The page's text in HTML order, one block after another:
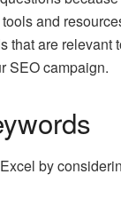
and
are relevant
SEO campaign.
by